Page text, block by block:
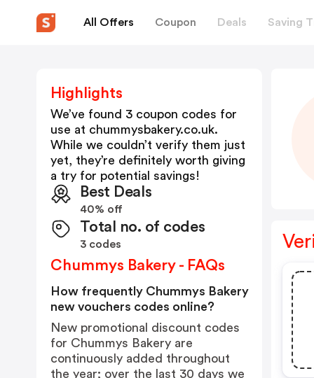
All Offers Coupon Deals Saving
Highlights
We’ve found 3 coupon codes for
use at chummysbakery.co.uk.
While we couldn’t verify them just
yet, they’re definitely worth giving
a try for potential savings!
Best Deals
40% off
Total no. of codes
3 codes
Chummys Bakery - FAQs
How frequently Chummys Bakery
new vouchers codes online?
New promotional discount codes
for Chummys Bakery are
continuously added throughout
the year; over the last 30 days we